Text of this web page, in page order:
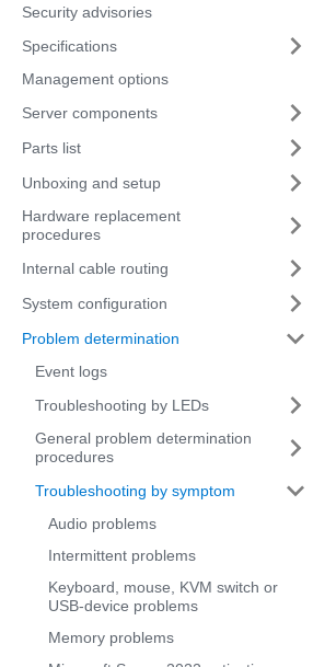
Security advisories
Specifications
Management options
Server components
Parts list
Unboxing and setup
Hardware replacement
procedures
Internal cable routing
System configuration
Problem determination
Event logs
Troubleshooting by LEDs
General problem determination
procedures
Troubleshooting by symptom
Audio problems
Intermittent problems
Keyboard, mouse, KVM switch or
USB-device problems
Memory problems